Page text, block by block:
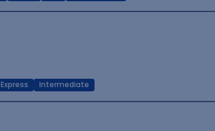
Express Intermediate